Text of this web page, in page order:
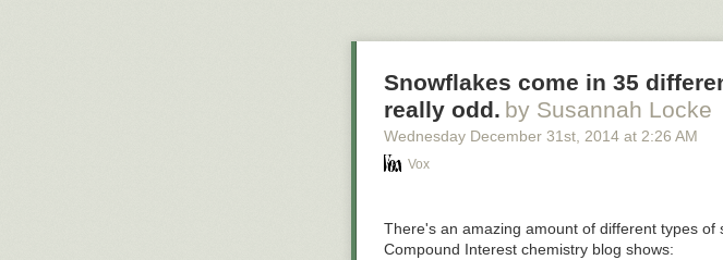
Administration. WMATA Metro fatality rates are
denominator is half of the average weekday
from Q4 of 2015. (We divided total ridership in
taking two trips per day.) This is designed to
a relatively small denominator, of only the
Snowflakes come in 35
really odd. by Susannah Locke
Wednesday December 31st , 2014 at 2:26 AM
Vox
There's an amazing amount of different types
Compound Interest chemistry blog shows: